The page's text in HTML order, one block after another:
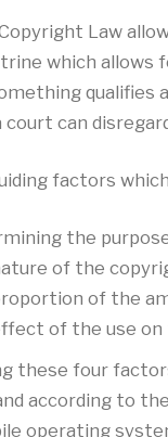
Law
which
qualifies
court can
factors
the
of the
of the
of the use
these four
according to
operating